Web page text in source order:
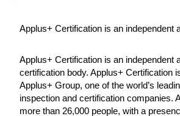
Applus+ Certification is an independent
Applus+ Certification is an independent
certification body. Applus+ Certification
Applus+ Group, one of the world’s
inspection and certification companies.
more than 26,000 people, with a